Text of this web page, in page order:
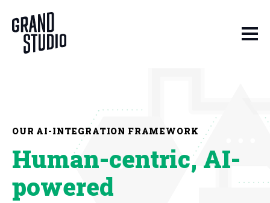
OUR AI-INTEGRATION FRAMEWORK
Human-centric, AI-
powered